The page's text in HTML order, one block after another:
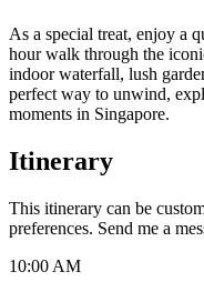
As a special treat, enjoy a
hour walk through the
indoor waterfall, lush
perfect way to unwind,
moments in Singapore.
Itinerary
This itinerary can be
preferences. Send me a
10:00 AM